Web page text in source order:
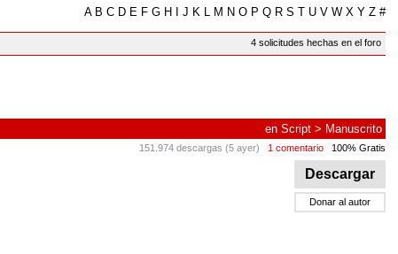
AB C D E F G H J K L M N O P Q R S T U V W X Y Z #
4 solicitudes hechas en el foro
en Script > Manuscrito
151.974 descargas (5 ayer) 1 comentario 100% Gratis
Descargar
Donar al autor